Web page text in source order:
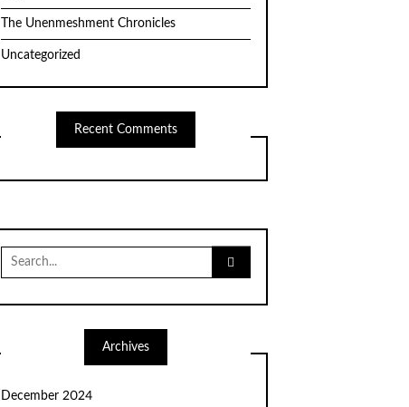
The Unenmeshment Chronicles
Uncategorized
Recent Comments
for:
Archives
December 2024